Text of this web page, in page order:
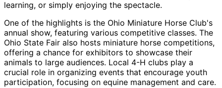
learning, or simply enjoying the spectacle.
One of the highlights is the Ohio Miniature Horse Club's
annual show, featuring various competitive classes. The
Ohio State Fair also hosts miniature horse competitions,
offering a chance for exhibitors to showcase their
animals to large audiences. Local 4-H clubs play a
crucial role in organizing events that encourage youth
participation, focusing on equine management and care.